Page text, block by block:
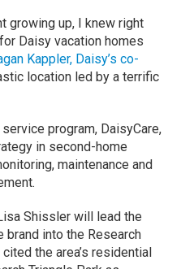
growing up, I knew right
Daisy vacation homes
Kappler, Daisy’s co-
location led by a terrific
program, DaisyCare,
in second-home
maintenance and
Shissler will lead the
brand into the Research
the area’s residential